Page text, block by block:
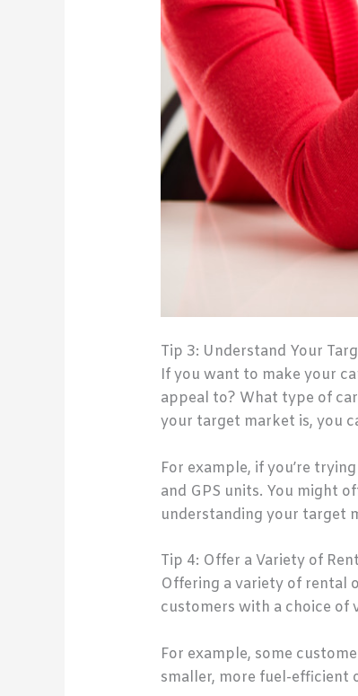
Tip 3: Understand Your
If you want to make your
appeal to? What type of
your target market is, you
For example, if you’re
and GPS units. You might
understanding your target
Tip 4: Offer a Variety of
Offering a variety of rental
customers with a choice of
For example, some
smaller, more fuel-efficient